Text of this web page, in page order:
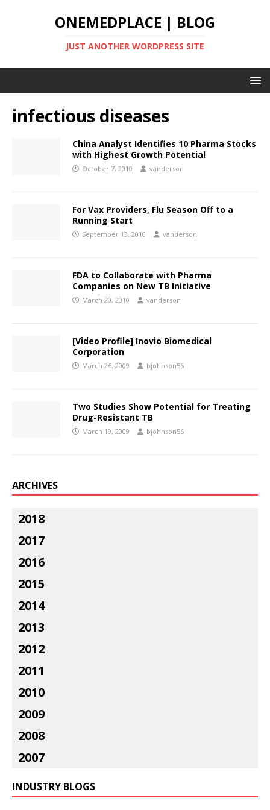
ONEMEDPLACE | BLOG
JUST ANOTHER WORDPRESS SITE
infectious diseases
China Analyst Identifies 10 Pharma Stocks
with Highest Growth Potential
October 7, 2010 vanderson
For Vax Providers, Flu Season Off to a
Running Start
September 13, 2010 vanderson
FDA to Collaborate with Pharma
Companies on New TB Initiative
March 20, 2010 vanderson
[Video Profile] Inovio Biomedical
Corporation
March 26, 2009 bjohnson56
Two Studies Show Potential for Treating
Drug-Resistant TB
March 19, 2009 bjohnson56
ARCHIVES
2018
2017
2016
2015
2014
2013
2012
2011
2010
2009
2008
2007
INDUSTRY BLOGS